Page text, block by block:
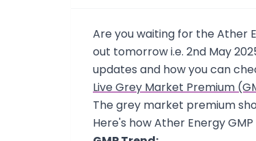
Are you waiting for the Ather
out tomorrow i.e. 2nd May
updates and how you can
Live Grey Market Premium
The grey market premium
Here's how Ather Energy